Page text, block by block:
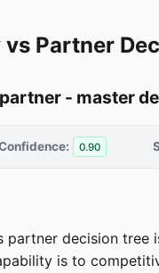
Partner
- master
0.90
partner decision
is to